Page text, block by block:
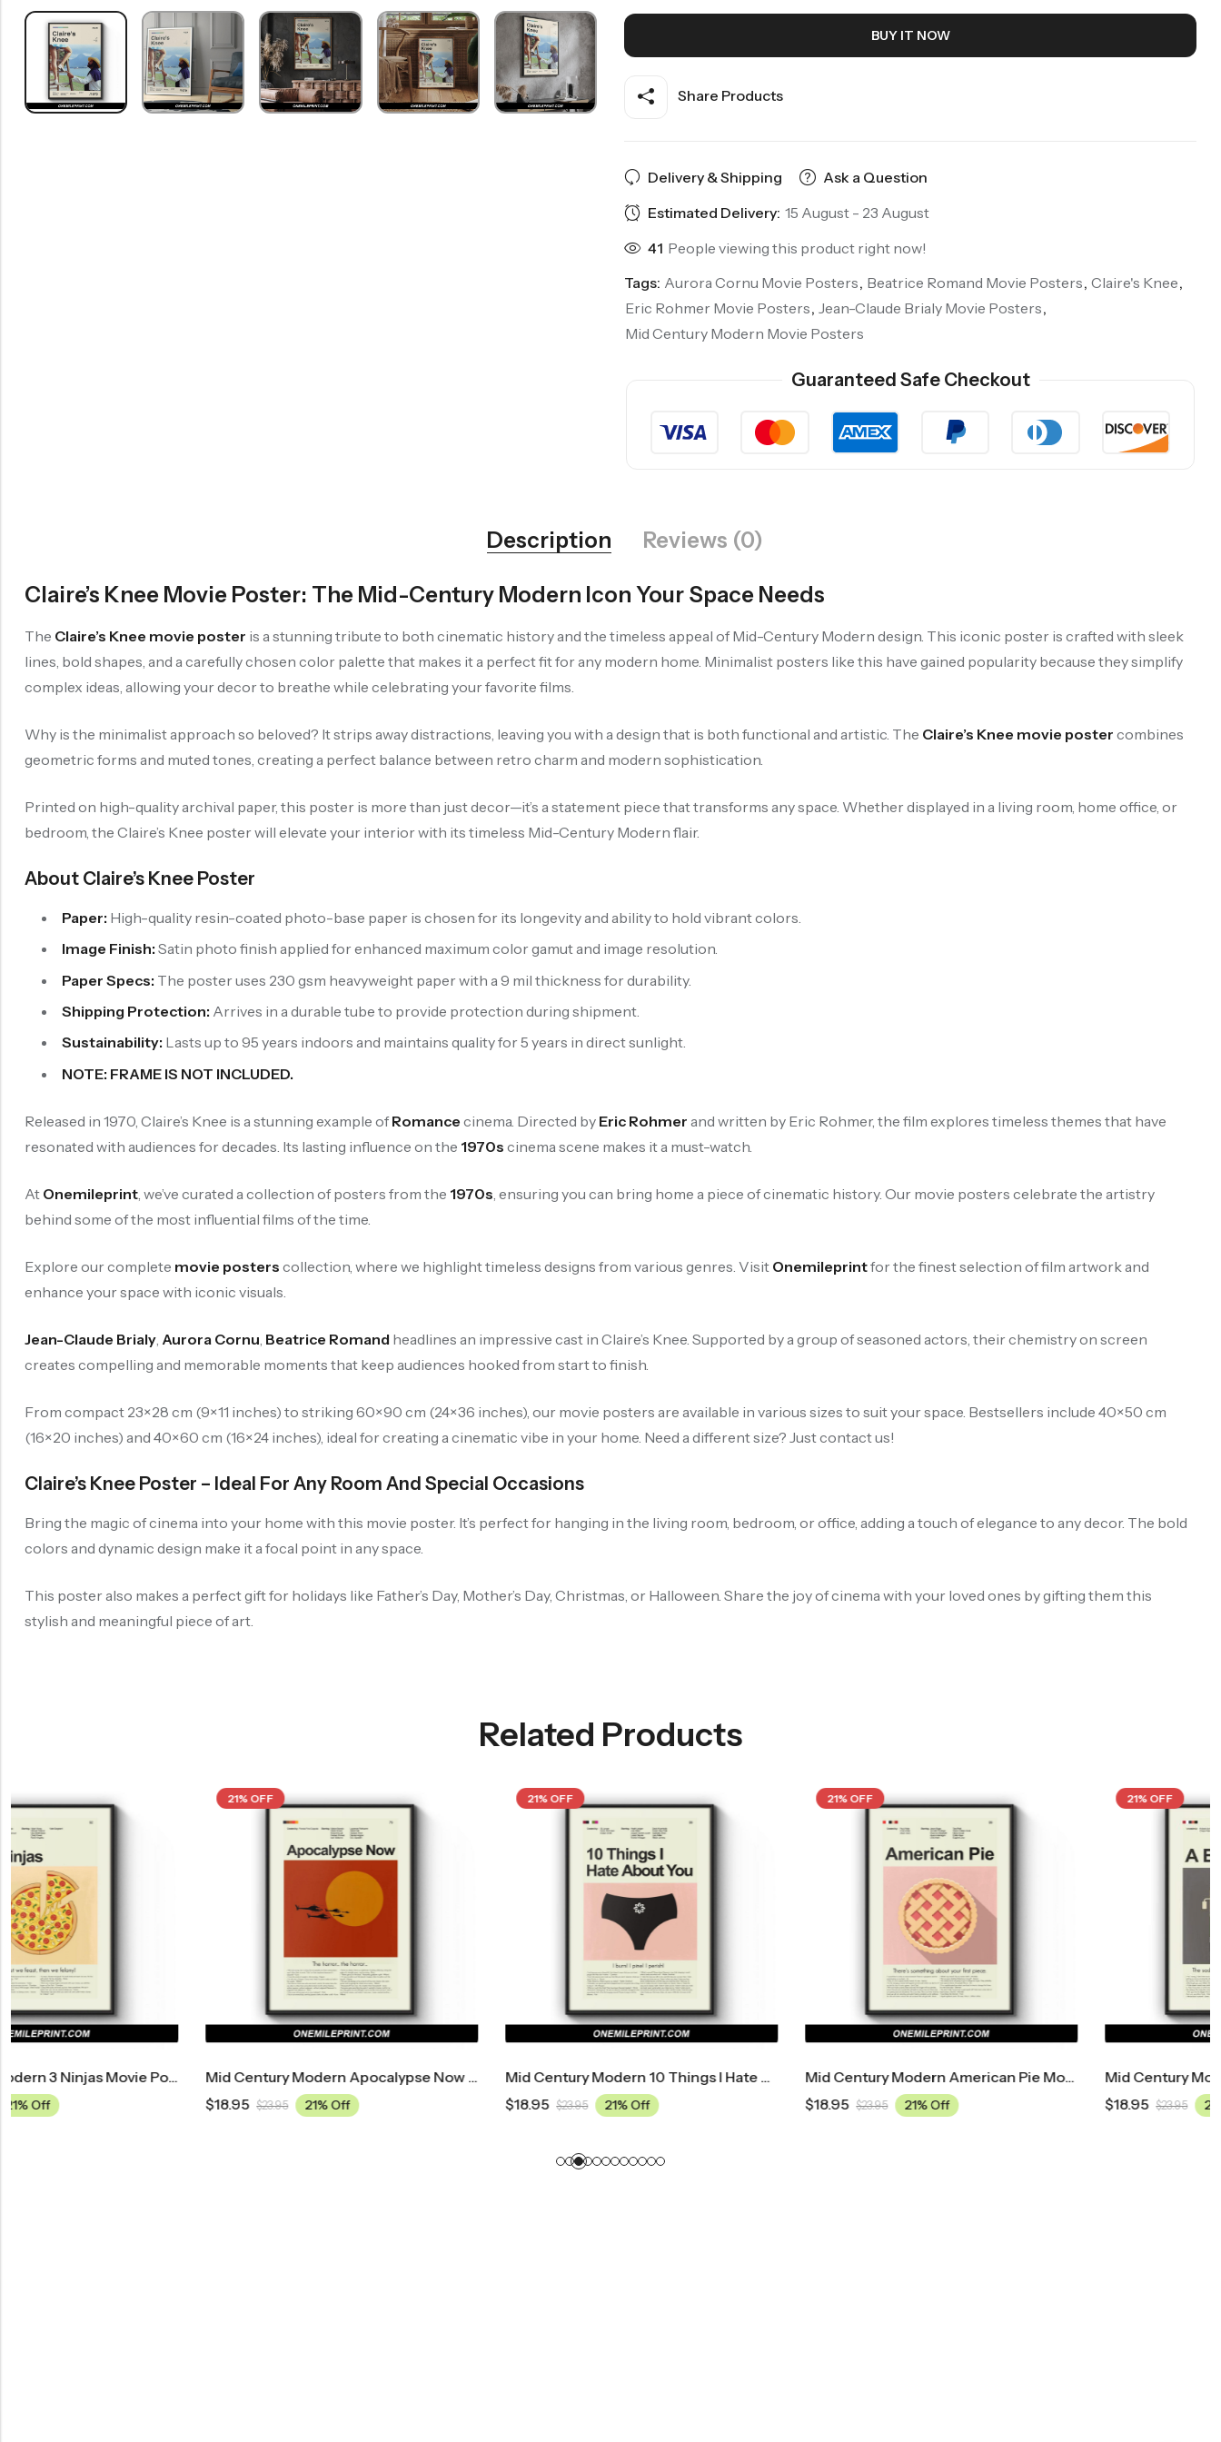
BUY IT NOW
Share Products
Delivery & Shipping
Ask a Question
Estimated Delivery: 15 August - 23 August
41 People viewing this product right now!
Tags: Aurora Cornu Movie Posters, Beatrice Romand Movie Posters, Claire's Knee,
Eric Rohmer Movie Posters, Jean-Claude Brialy Movie Posters,
Mid Century Modern Movie Posters
Guaranteed Safe Checkout
Description Reviews (0)
Claire’s Knee Movie Poster: The Mid-Century Modern Icon Your Space Needs
The Claire’s Knee movie poster is a stunning tribute to both cinematic history and the timeless appeal of Mid-Century Modern design. This iconic poster is crafted with sleek
lines, bold shapes, and a carefully chosen color palette that makes it a perfect fit for any modern home. Minimalist posters like this have gained popularity because they simplify
complex ideas, allowing your decor to breathe while celebrating your favorite films.
Why is the minimalist approach so beloved? It strips away distractions, leaving you with a design that is both functional and artistic. The Claire’s Knee movie poster combines
geometric forms and muted tones, creating a perfect balance between retro charm and modern sophistication.
Printed on high-quality archival paper, this poster is more than just decor—it’s a statement piece that transforms any space. Whether displayed in a living room, home office, or
bedroom, the Claire’s Knee poster will elevate your interior with its timeless Mid-Century Modern flair.
About Claire’s Knee Poster
Paper: High-quality resin-coated photo-base paper is chosen for its longevity and ability to hold vibrant colors.
Image Finish: Satin photo finish applied for enhanced maximum color gamut and image resolution.
Paper Specs: The poster uses 230 gsm heavyweight paper with a 9 mil thickness for durability.
Shipping Protection: Arrives in a durable tube to provide protection during shipment.
Sustainability: Lasts up to 95 years indoors and maintains quality for 5 years in direct sunlight.
NOTE: FRAME IS NOT INCLUDED.
Released in 1970, Claire’s Knee is a stunning example ofRomance cinema. Directed by Eric Rohmer and written by Eric Rohmer, the film explores timeless themes that have
resonated with audiences for decades. Its lasting influence on the 1970s cinema scene makes it a must-watch.
At Onemileprint , we’ve curated a collection of posters from the 1970s , ensuring you can bring home a piece of cinematic history. Our movie posters celebrate the artistry
behind some of the most influential films of the time.
Explore our complete movie posters collection, where we highlight timeless designs from various genres. Visit Onemileprintfor the finest selection of film artwork and
enhance your space with iconic visuals.
Jean-Claude Brialy Aurora Cornu Beatrice Romand headlines an impressive cast in Claire’s Knee. Supported by a group of seasoned actors, their chemistry on screen
creates compelling and memorable moments that keep audiences hooked from start to finish.
From compact 23×28 cm (9×11 inches) to striking 60×90 cm (24×36 inches), our movie posters are available in various sizes to suit your space. Bestsellers include 40×50 cm
(16×20 inches) and 40×60 cm (16×24 inches), ideal for creating a cinematic vibe in your home. Need a different size? Just contact us!
Claire’s Knee Poster – Ideal For Any Room And Special Occasions
Bring the magic of cinema into your home with this movie poster. It’s perfect for hanging in the living room, bedroom, or office, adding a touch of elegance to any decor. The bold
colors and dynamic design make it a focal point in any space.
This poster also makes a perfect gift for holidays like Father’s Day, Mother’s Day, Christmas, or Halloween. Share the joy of cinema with your loved ones by gifting them this
stylish and meaningful piece of art.
Related Products
21% OFF
Mid Century Modern Apocalypse Now Movie Poster
$18.95
21% OFF
Mid Century Modern 10 Things I Hate About You Movie Poster
$18.95
21% OFF
Mid Century Modern American Pie Movie Poster
$18.95
21% OFF
Mid Century Modern A Bronx Tale Movie Poster
$18.95